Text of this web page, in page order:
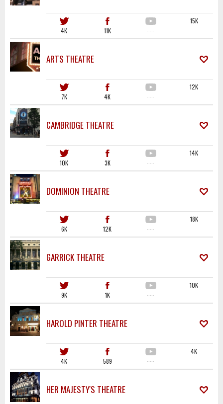
4K 11K ·····
15K
ARTS THEATRE
7K 4K ·····
12K
CAMBRIDGE THEATRE
10K 3K ·····
14K
DOMINION THEATRE
6K 12K ·····
18K
GARRICK THEATRE
9K 1K ·····
10K
HAROLD PINTER THEATRE
4K 589 ·····
4K
HER MAJESTY'S THEATRE